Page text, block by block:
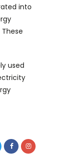
into
used